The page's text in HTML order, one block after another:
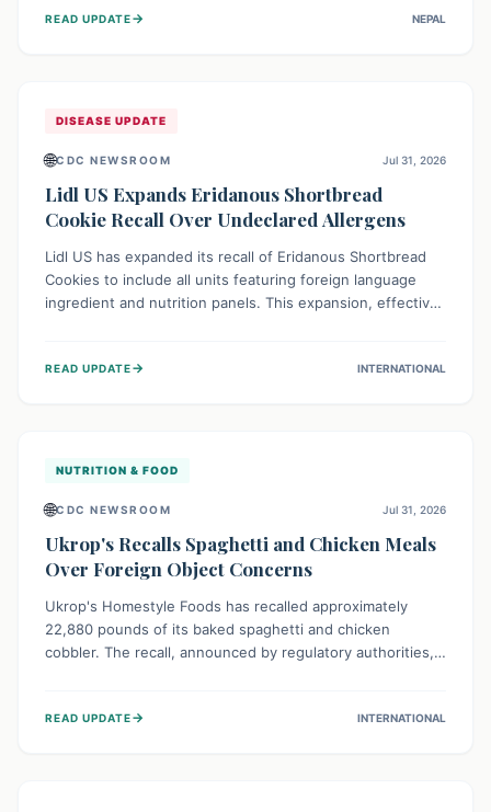
simple preventive measures to safeguard community
READ UPDATE→ NEPAL
DISEASE UPDATE
🌐CDC NEWSROOM Jul 31, 2026
Lidl US Expands Eridanous Shortbread
Cookie Recall Over Undeclared Allergens
Lidl US has expanded its recall of Eridanous Shortbread
Cookies to include all units featuring foreign language
ingredient and nutrition panels. This expansion, effective
serious health risk to individuals with these sensitivities.
READ UPDATE→ INTERNATIONAL
NUTRITION & FOOD
🌐CDC NEWSROOM Jul 31, 2026
Ukrop's Recalls Spaghetti and Chicken Meals
Over Foreign Object Concerns
Ukrop's Homestyle Foods has recalled approximately
22,880 pounds of its baked spaghetti and chicken
cobbler. The recall, announced by regulatory authorities,
to check their products and avoid consumption for safety.
READ UPDATE→ INTERNATIONAL